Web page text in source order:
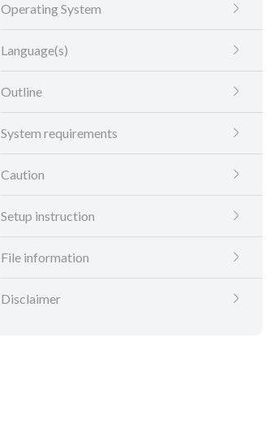
Operating System
Language(s)
Outline
System requirements
Caution
Setup instruction
File information
Disclaimer